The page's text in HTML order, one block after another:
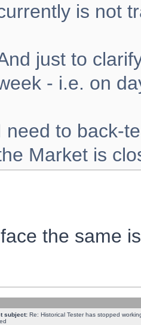
is not
just to
- i.e. on
need to back-
Market is
the same
subject: Re: Historical Tester has stopped